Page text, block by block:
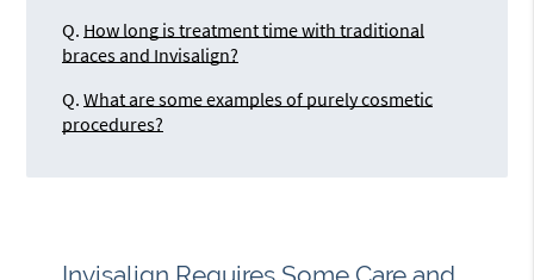
Q. How long is treatment time with traditional
braces and Invisalign?
Q. What are some examples of purely cosmetic
procedures?